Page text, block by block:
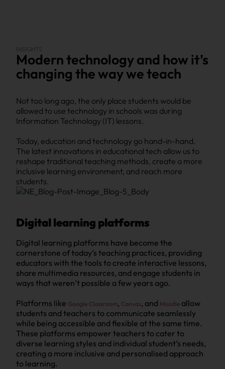
INSIGHTS
Modern technology and how it’s
changing the way we teach
Not too long ago, the only place students would be
allowed to use technology in schools was during
Information Technology (IT) lessons.
Today, education and technology go hand-in-hand.
The latest innovations in educational tech allow us to
reshape traditional teaching methods, create a more
inclusive learning environment, and reach more
students.
Digital learning platforms
Digital learning platforms have become the
cornerstone of today’s teaching practices, providing
educators with the tools to create interactive lessons,
share multimedia resources, and engage students in
ways that weren’t possible a few years ago.
Platforms like Google Classroom, Canvas, and Moodle allow
students and teachers to communicate seamlessly
while being accessible and flexible at the same time.
These platforms empower teachers to cater to
diverse learning styles and individual student’s needs,
creating a more inclusive and personalised approach
to learning.